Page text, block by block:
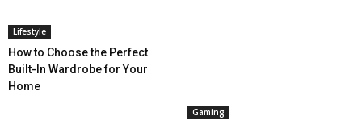
Lifestyle
How to Choose the Perfect
Built-In Wardrobe for Your
Home
Gaming